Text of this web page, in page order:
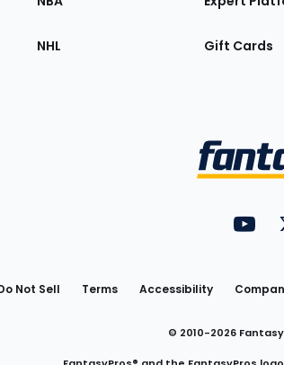
NHL Gift Cards
Not Sell Terms Accessibility
© 2010-2026